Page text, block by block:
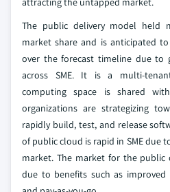
The public delivery model held
market share and is anticipated
over the forecast timeline due to
across SME. It is a multi-
computing space is shared
organizations are strategizing
rapidly build, test, and release
of public cloud is rapid in SME due
market. The market for the
due to benefits such as improved